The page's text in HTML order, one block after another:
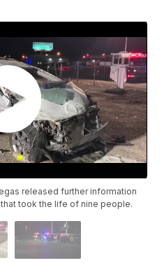
released further information
took the life of nine people.